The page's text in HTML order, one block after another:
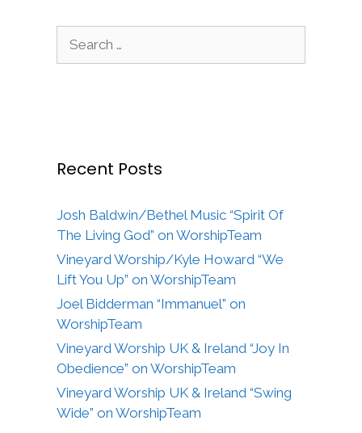
for:
Recent Posts
Josh Baldwin/Bethel Music “Spirit Of
The Living God” on WorshipTeam
Vineyard Worship/Kyle Howard “We
Lift You Up” on WorshipTeam
Joel Bidderman “Immanuel” on
WorshipTeam
Vineyard Worship UK & Ireland “Joy In
Obedience” on WorshipTeam
Vineyard Worship UK & Ireland “Swing
Wide” on WorshipTeam